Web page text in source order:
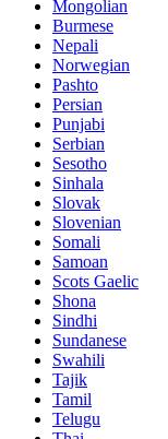
Mongolian
Burmese
Nepali
Norwegian
Pashto
Persian
Punjabi
Serbian
Sesotho
Sinhala
Slovak
Slovenian
Somali
Samoan
Scots Gaelic
Shona
Sindhi
Sundanese
Swahili
Tajik
Tamil
Telugu